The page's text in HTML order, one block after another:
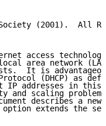
(2001).  All
access
area network
It is
(DHCP) as
IP addresses in this
and scaling
describes a new
extends the